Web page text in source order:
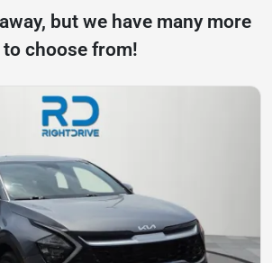
but we have many more
to choose from!